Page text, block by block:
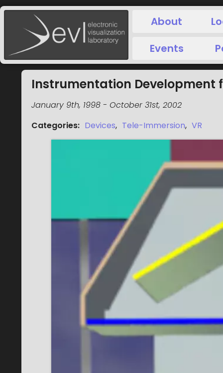
About
Events
Instrumentation Development
January 9th, 1998 - October 31st, 2002
Categories: Devices, Tele-Immersion, VR